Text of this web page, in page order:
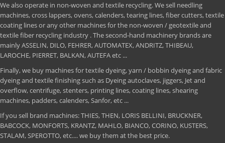
We also operate in non-woven and textile recycling. We sell needling
machines, cross lappers, ovens, calenders, tearing lines, fiber cutters, textile
coating lines or any other machines for the non-woven / geotextile and
textile fiber recycling industry . The second-hand machinery brands are
mainly ASSELIN, DILO, FEHRER, AUTOMATEX, ANDRITZ, THIBEAU,
LAROCHE, PIERRET, BALKAN, AUTEFA etc ...
Finally, we buy machines for textile dyeing, yarn / bobbin dyeing and fabric
dyeing and textile finishing such as Dyeing autoclaves, jiggers, Jet and
overflow, centrifuge, stenters, printing lines, coating lines, shearing
machines, padders, calenders, Sanfor, etc ...
If you sell brand machines: THIES, THEN, LORIS BELLINI, BRUCKNER,
BABCOCK, MONFORTS, KRANTZ, MAHLO, BIANCO, CORINO, KUSTERS,
STALAM, SPEROTTO, etc.... we buy them at the best price.